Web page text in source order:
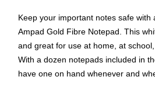
Keep your important notes safe with
Ampad Gold Fibre Notepad. This
and great for use at home, at
With a dozen notepads included in
have one on hand whenever and